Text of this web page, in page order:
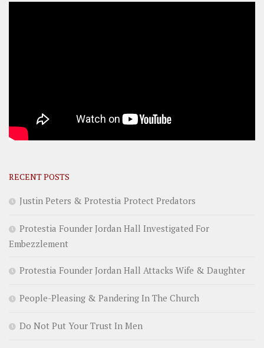
RECENT POSTS
Justin Peters & Protestia Protect Predators
Protestia Founder Jordan Hall Investigated For
Embezzlement
Protestia Founder Jordan Hall Attacks Wife & Daughter
People-Pleasing & Pandering In The Church
Do Not Put Your Trust In Men